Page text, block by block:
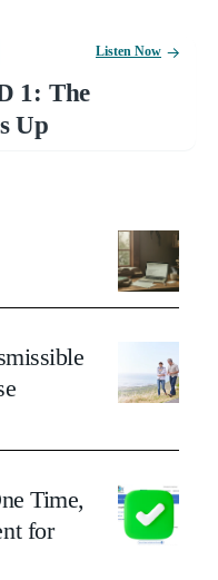
1: The
Up
Listen Now
Time,
for